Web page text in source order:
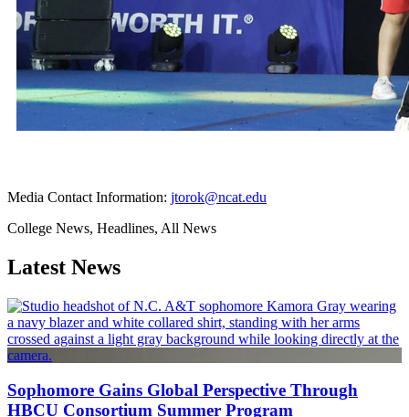
Media Contact Information: jtorok@ncat.edu
College News, Headlines, All News
Latest News
Sophomore Gains Global Perspective Through
HBCU Consortium Summer Program